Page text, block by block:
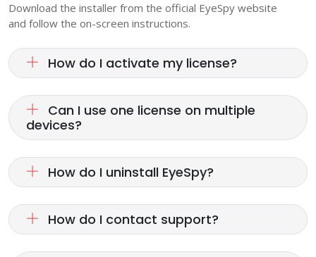
Download the installer from the official EyeSpy website
and follow the on-screen instructions.
How do I activate my license?
Can I use one license on multiple
devices?
How do I uninstall EyeSpy?
How do I contact support?